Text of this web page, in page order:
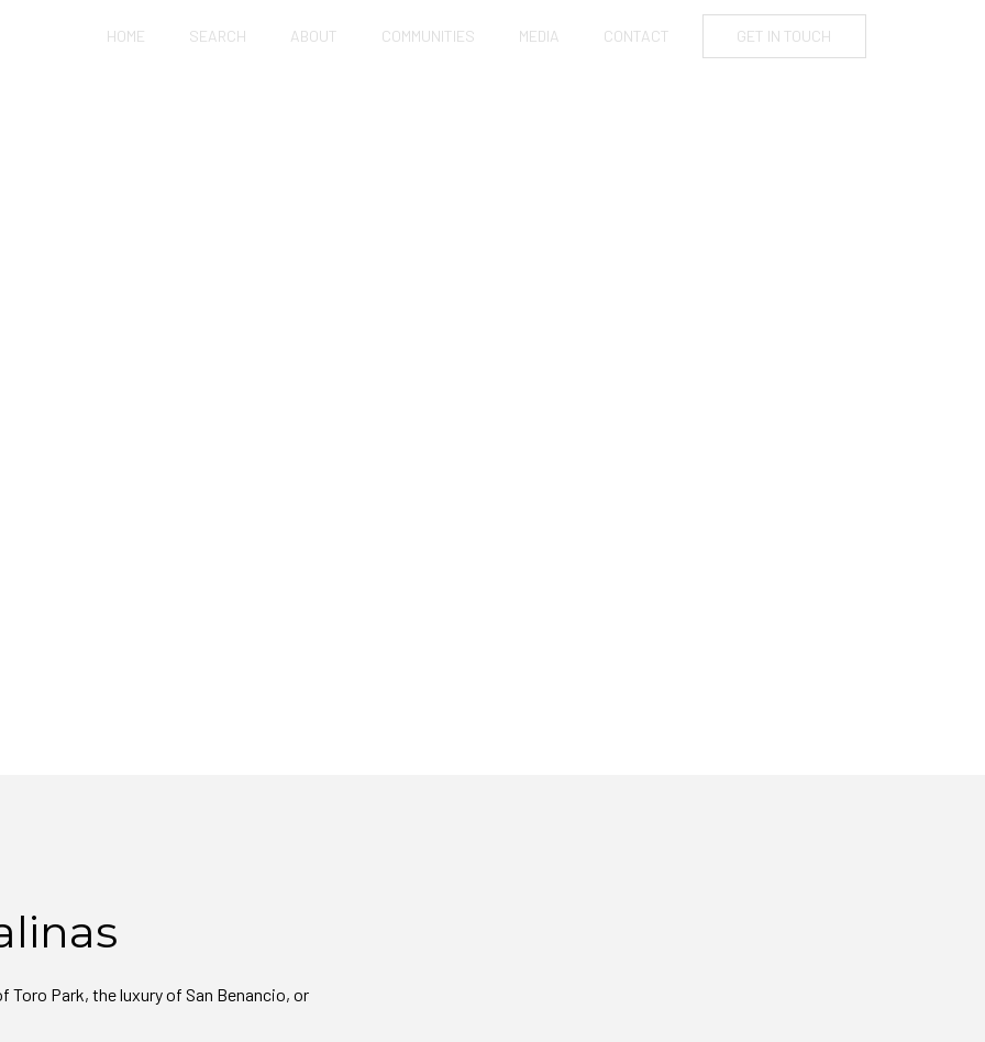
HOME SEARCH ABOUT COMMUNITIES MEDIA CONTACT GET IN TOUCH
Park, the luxury of San Benancio, or